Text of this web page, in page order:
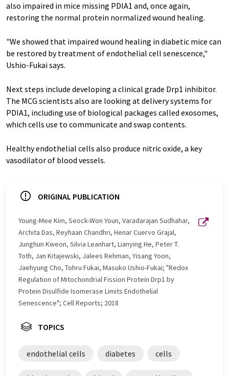
also impaired in mice missing PDIA1 and, once again,
restoring the normal protein normalized wound healing.
"We showed that impaired wound healing in diabetic mice can
be restored by treatment of endothelial cell senescence,"
Ushio-Fukai says.
Next steps include developing a clinical grade Drp1 inhibitor.
The MCG scientists also are looking at delivery systems for
PDIA1, including use of biological packages called exosomes,
which cells use to communicate and swap contents.
Healthy endothelial cells also produce nitric oxide, a key
vasodilator of blood vessels.
ORIGINAL PUBLICATION
Young-Mee Kim, Seock-Won Youn, Varadarajan Sudhahar,
Archita Das, Reyhaan Chandhri, Henar Cuervo Grajal,
Junghun Kweon, Silvia Leanhart, Lianying He, Peter T.
Toth, Jan Kitajewski, Jalees Rehman, Yisang Yoon,
Jaehyung Cho, Tohru Fukai, Masuko Ushio-Fukai; "Redox
Regulation of Mitochondrial Fission Protein Drp1 by
Protein Disulfide Isomerase Limits Endothelial
Senescence"; Cell Reports; 2018
TOPICS
endothelial cells diabetes cells